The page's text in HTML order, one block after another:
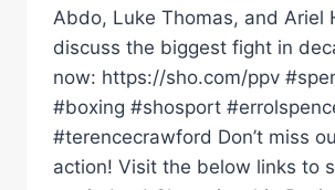
Abdo, Luke Thomas, and Ariel
discuss the biggest fight in
now: https://sho.com/ppv
#boxing #shosport
#terencecrawford Don’t miss
action! Visit the below links to